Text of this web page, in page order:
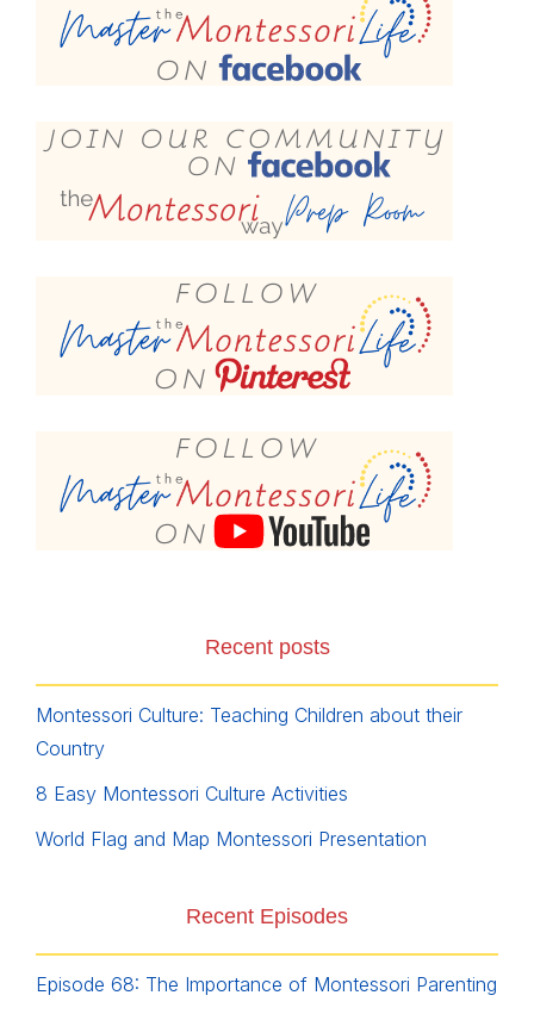
Recent posts
Montessori Culture: Teaching Children about their
Country
8 Easy Montessori Culture Activities
World Flag and Map Montessori Presentation
Recent Episodes
Episode 68: The Importance of Montessori Parenting